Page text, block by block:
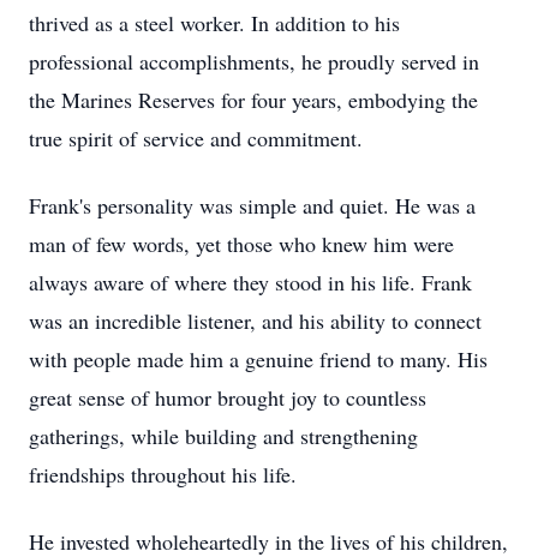
thrived as a steel worker. In addition to his
professional accomplishments, he proudly served in
the Marines Reserves for four years, embodying the
true spirit of service and commitment.
Frank's personality was simple and quiet. He was a
man of few words, yet those who knew him were
always aware of where they stood in his life. Frank
was an incredible listener, and his ability to connect
with people made him a genuine friend to many. His
great sense of humor brought joy to countless
gatherings, while building and strengthening
friendships throughout his life.
He invested wholeheartedly in the lives of his children,